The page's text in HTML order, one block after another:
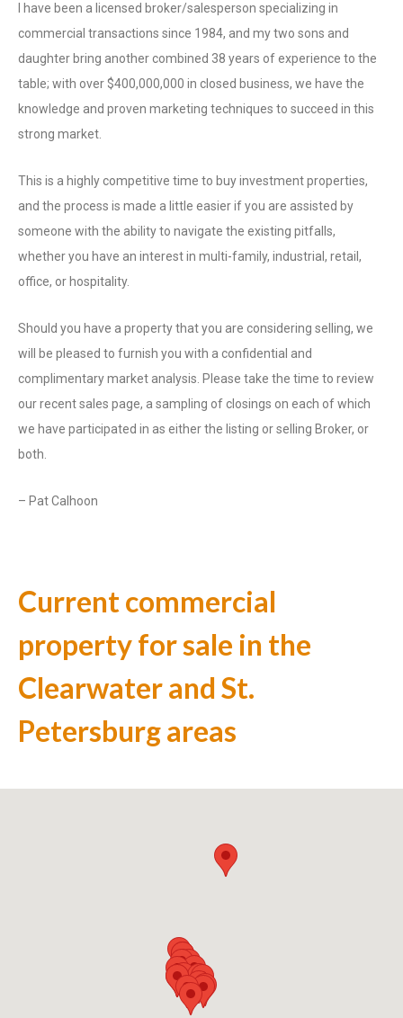
I have been a licensed broker/salesperson specializing in
commercial transactions since 1984, and my two sons and
daughter bring another combined 38 years of experience to the
table; with over $400,000,000 in closed business, we have the
knowledge and proven marketing techniques to succeed in this
strong market.
This is a highly competitive time to buy investment properties,
and the process is made a little easier if you are assisted by
someone with the ability to navigate the existing pitfalls,
whether you have an interest in multi-family, industrial, retail,
office, or hospitality.
Should you have a property that you are considering selling, we
will be pleased to furnish you with a confidential and
complimentary market analysis. Please take the time to review
our recent sales page, a sampling of closings on each of which
we have participated in as either the listing or selling Broker, or
both.
– Pat Calhoon
Current commercial
property for sale in the
Clearwater and St.
Petersburg areas